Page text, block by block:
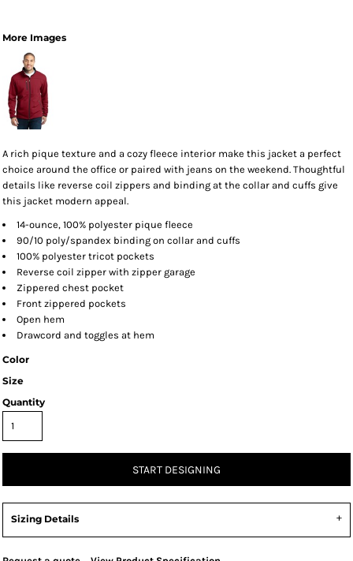
More Images
A rich pique texture and a cozy fleece interior make this jacket a perfect
choice around the office or paired with jeans on the weekend. Thoughtful
details like reverse coil zippers and binding at the collar and cuffs give
this jacket modern appeal.
14-ounce, 100% polyester pique fleece
90/10 poly/spandex binding on collar and cuffs
100% polyester tricot pockets
Reverse coil zipper with zipper garage
Zippered chest pocket
Front zippered pockets
Open hem
Drawcord and toggles at hem
Color
Size
Quantity
START DESIGNING
Sizing Details